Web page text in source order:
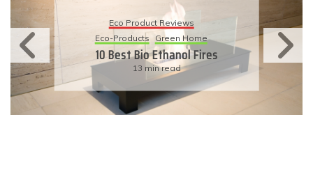
Eco Product Reviews
Eco-Products Sustainable Living
11 Simple Ways To Have An
Eco-Friendly Wedding
6 min read